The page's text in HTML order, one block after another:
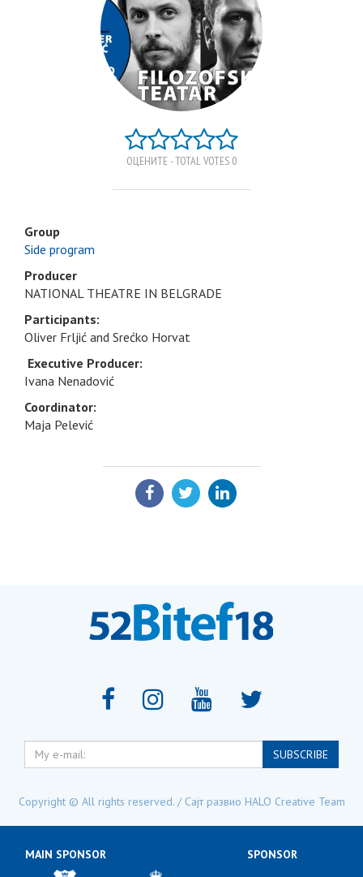
ОЦЕНИТЕ - TOTAL VOTES 0
Group
Side program
Producer
NATIONAL THEATRE IN BELGRADE
Participants:
Oliver Frljić and Srećko Horvat
Executive Producer:
Ivana Nenadović
Coordinator:
Maja Pelević
SHARE:
My
e-
SUBSCRIBE
Copyright © All rights reserved. / Сајт развио HALO Creative Team
MAIN SPONSOR SPONSOR